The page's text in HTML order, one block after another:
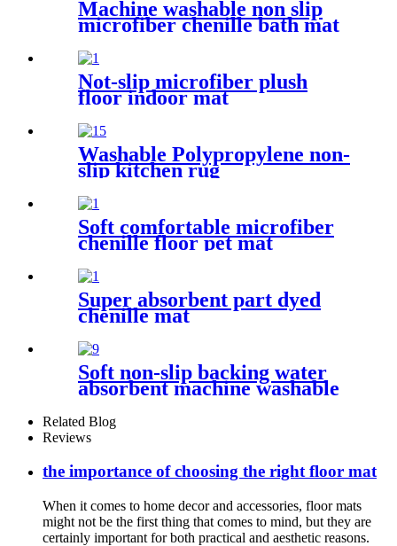
Machine washable non slip
microfiber chenille bath mat
Not-slip microfiber plush
floor indoor mat
Washable Polypropylene non-
slip kitchen rug
Soft comfortable microfiber
chenille floor pet mat
Super absorbent part dyed
chenille mat
Soft non-slip backing water
absorbent machine washable
Related Blog
Reviews
the importance of choosing the right floor mat
When it comes to home decor and accessories, floor mats
might not be the first thing that comes to mind, but they are
certainly important for both practical and aesthetic reasons.